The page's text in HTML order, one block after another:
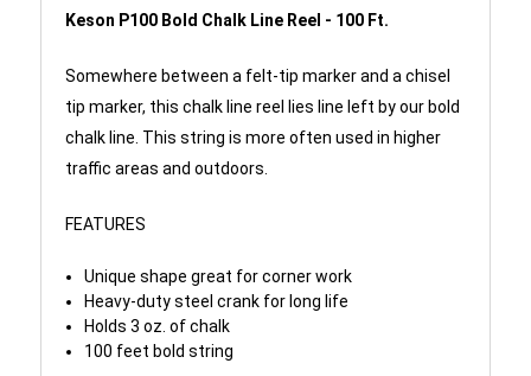
Keson P100 Bold Chalk Line Reel - 100 Ft.
Somewhere between a felt-tip marker and a chisel
tip marker, this chalk line reel lies line left by our bold
chalk line. This string is more often used in higher
traffic areas and outdoors.
FEATURES
Unique shape great for corner work
Heavy-duty steel crank for long life
Holds 3 oz. of chalk
100 feet bold string